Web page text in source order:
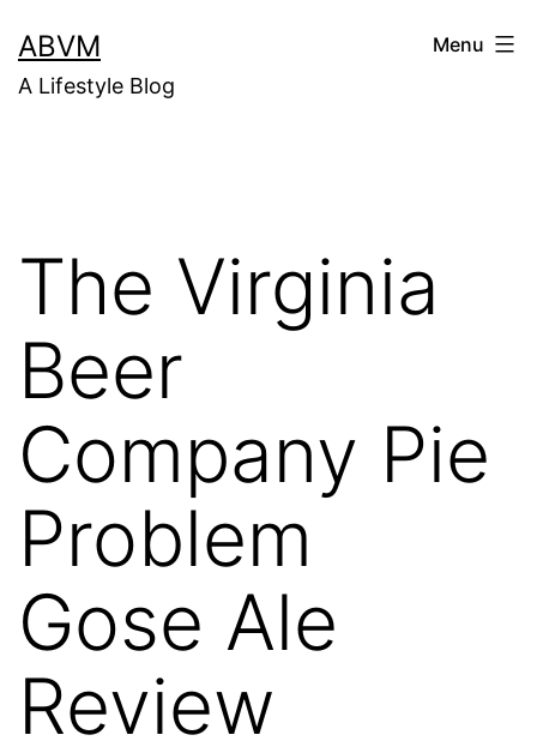
to
content
ABVM
A Lifestyle Blog
Menu
The Virginia
Beer
Company Pie
Problem
Gose Ale
Review